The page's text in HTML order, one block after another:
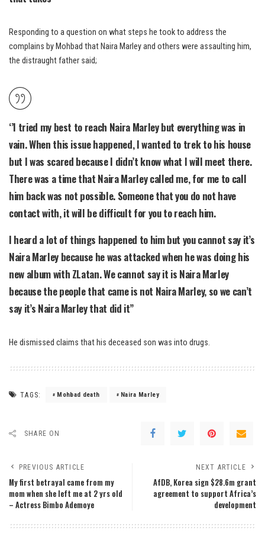
Responding to a question on what steps he took to address the
complains by Mohbad that Naira Marley and others were assaulting him,
the distraught father said;
‘’I tried my best to reach Naira Marley but everything was in
vain. When this issue happened, I wanted to trek to his house
but I was scared because I didn’t know what I will meet there.
There was a time that Naira Marley called me, for me to call
him back was not possible. Someone that you do not have
contact with, it will be difficult for you to reach him.
I heard a lot of things happened to him but you cannot say it’s
Naira Marley because he was attacked when he was doing his
new album with ZLatan. We cannot say it is Naira Marley
because the people that came is not Naira Marley, so we can’t
say it’s Naira Marley that did it”
He dismissed claims that his deceased son was into drugs.
TAGS: Mohbad death Naira Marley
SHARE ON
PREVIOUS ARTICLE
My first betrayal came from my
mom when she left me at 2 yrs old
– Actress Bimbo Ademoye
NEXT ARTICLE
AfDB, Korea sign $28.6m grant
agreement to support Africa’s
development